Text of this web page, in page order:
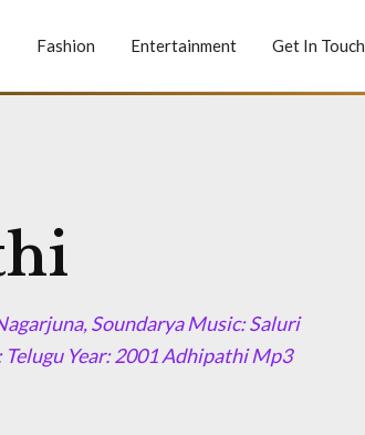
Fashion Entertainment Get In Touch
Soundarya Music: Saluri
Year: 2001 Adhipathi Mp3